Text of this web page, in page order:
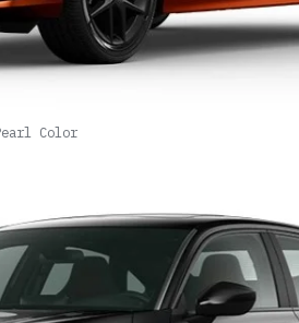
Color